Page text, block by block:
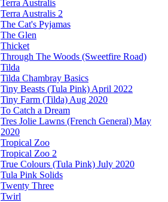
Terra Australis
Terra Australis 2
The Cat's Pyjamas
The Glen
Thicket
Through The Woods (Sweetfire Road)
Tilda
Tilda Chambray Basics
Tiny Beasts (Tula Pink) April 2022
Tiny Farm (Tilda) Aug 2020
To Catch a Dream
Tres Jolie Lawns (French General) May
2020
Tropical Zoo
Tropical Zoo 2
True Colours (Tula Pink) July 2020
Tula Pink Solids
Twenty Three
Twirl